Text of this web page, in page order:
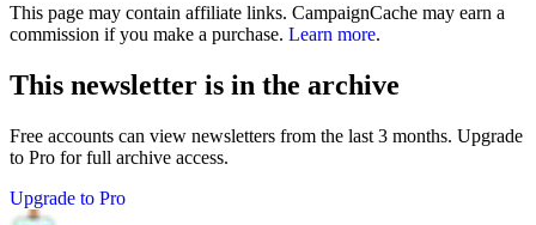
This page may contain affiliate links. CampaignCache may earn a
commission if you make a purchase. Learn more.
This newsletter is in the archive
Free accounts can view newsletters from the last 3 months. Upgrade
to Pro for full archive access.
Upgrade to Pro